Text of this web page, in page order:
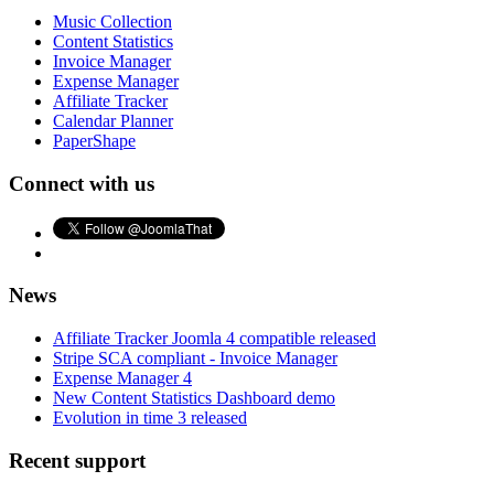
Music Collection
Content Statistics
Invoice Manager
Expense Manager
Affiliate Tracker
Calendar Planner
PaperShape
Connect with us
News
Affiliate Tracker Joomla 4 compatible released
Stripe SCA compliant - Invoice Manager
Expense Manager 4
New Content Statistics Dashboard demo
Evolution in time 3 released
Recent support